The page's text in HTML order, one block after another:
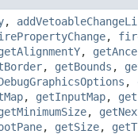
,
,
,
, getBounds ,
,
, getInputMap,
,
, getSize,